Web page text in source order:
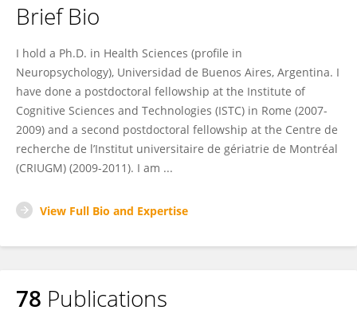
Brief Bio
I hold a Ph.D. in Health Sciences (profile in
Neuropsychology), Universidad de Buenos Aires, Argentina. I
have done a postdoctoral fellowship at the Institute of
Cognitive Sciences and Technologies (ISTC) in Rome (2007-
2009) and a second postdoctoral fellowship at the Centre de
recherche de l’Institut universitaire de gériatrie de Montréal
(CRIUGM) (2009-2011). I am ...
View Full Bio and Expertise
78 Publications